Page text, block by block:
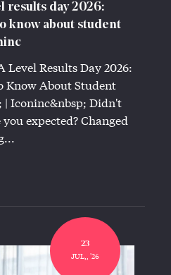
results day 2026:
know about student
Level Results Day 2026:
Know About Student
| Iconinc&nbsp; Didn't
expected? Changed
23
JUL,, '26